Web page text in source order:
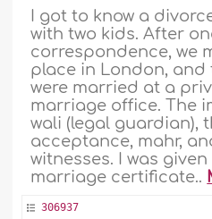
I got to know a
with two kids. After
correspondence, we
place in London, and
were married at a
marriage office. The
wali (legal guardian),
acceptance, mahr,
witnesses. I was
marriage certificate..
306937